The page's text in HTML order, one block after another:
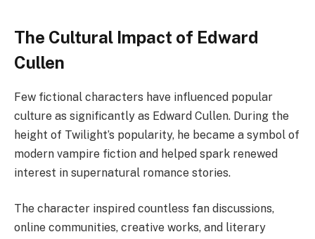
The Cultural Impact of Edward
Cullen
Few fictional characters have influenced popular
culture as significantly as Edward Cullen. During the
height of Twilight’s popularity, he became a symbol of
modern vampire fiction and helped spark renewed
interest in supernatural romance stories.
The character inspired countless fan discussions,
online communities, creative works, and literary